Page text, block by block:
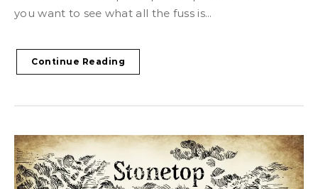
you want to see what all the fuss is...
Continue Reading